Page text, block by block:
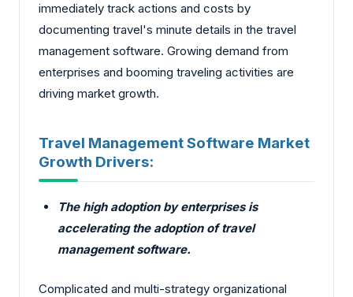
immediately track actions and costs by
documenting travel's minute details in the travel
management software. Growing demand from
enterprises and booming traveling activities are
driving market growth.
Travel Management Software Market
Growth Drivers:
The high adoption by enterprises is
accelerating the adoption of travel
management software.
Complicated and multi-strategy organizational